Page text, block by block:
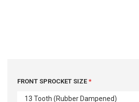
FRONT SPROCKET SIZE
13 Tooth (Rubber Dampened)